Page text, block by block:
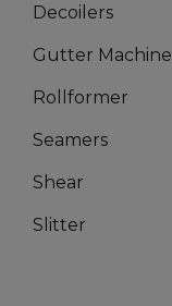
Decoilers
Gutter Machine
Rollformer
Seamers
Shear
Slitter